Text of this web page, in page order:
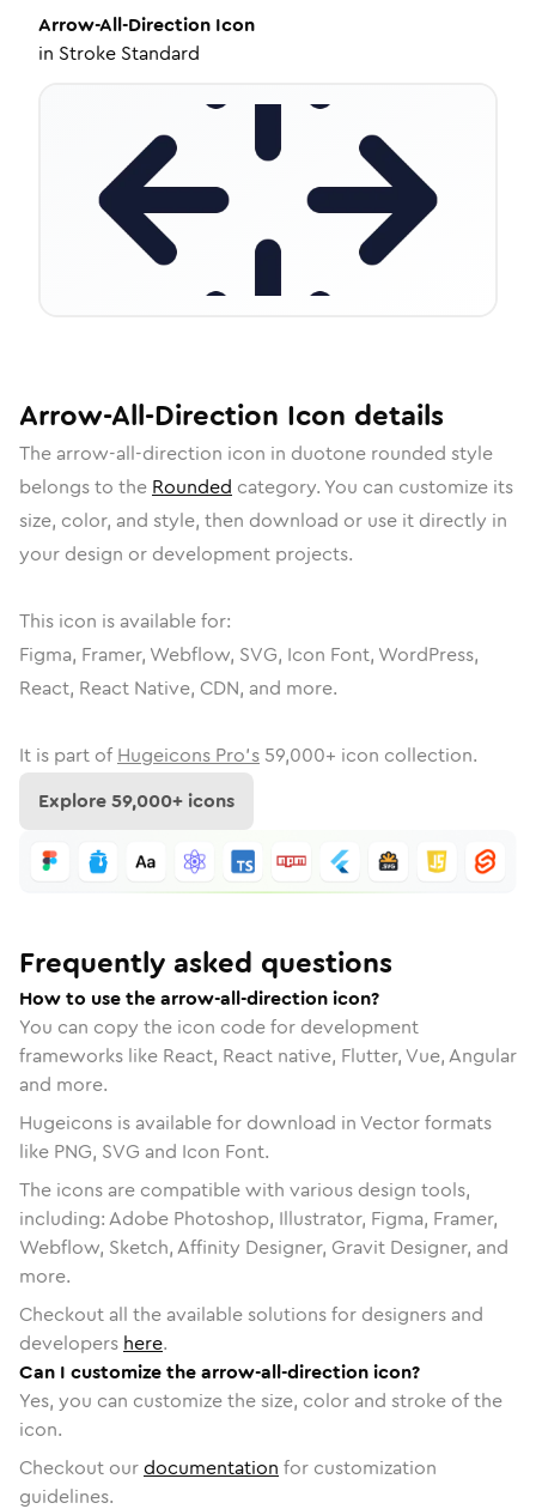
Arrow-All-Direction Icon
in Stroke Standard
Arrow-All-Direction Icon details
The arrow-all-direction icon in duotone rounded style
belongs to the Rounded category. You can customize its
size, color, and style, then download or use it directly in
your design or development projects.
This icon is available for:
Figma, Framer, Webflow, SVG, Icon Font, WordPress,
React, React Native, CDN, and more.
It is part of Hugeicons Pro's 59,000+ icon collection.
Explore59,000+ icons
Frequently asked questions
How to use the arrow-all-direction icon?
You can copy the icon code for development
frameworks like React, React native, Flutter, Vue, Angular
and more.
Hugeicons is available for download in Vector formats
like PNG, SVG and Icon Font.
The icons are compatible with various design tools,
including: Adobe Photoshop, Illustrator, Figma, Framer,
Webflow, Sketch, Affinity Designer, Gravit Designer, and
more.
Checkout all the available solutions for designers and
developers here.
Can I customize the arrow-all-direction icon?
Yes, you can customize the size, color and stroke of the
icon.
Checkout ourdocumentation for customization
guidelines.